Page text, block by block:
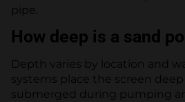
pipe.
How deep is a sand
Depth varies by location and
systems place the screen
submerged during pumping